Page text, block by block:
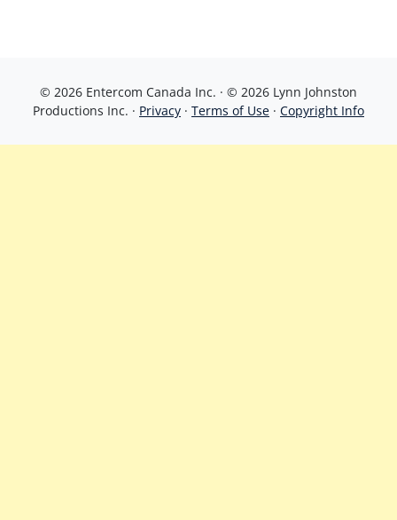
© 2026 Entercom Canada Inc. · © 2026 Lynn Johnston
Productions Inc. · Privacy · Terms of Use · Copyright Info